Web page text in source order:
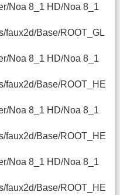
Noa 8_1 HD/Noa 8_1
faux2d/Base/ROOT_GL
Noa 8_1 HD/Noa 8_1
faux2d/Base/ROOT_HE
Noa 8_1 HD/Noa 8_1
faux2d/Base/ROOT_HE
Noa 8_1 HD/Noa 8_1
faux2d/Base/ROOT_HE